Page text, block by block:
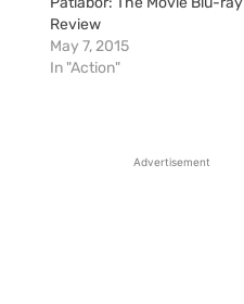
Review
May 7, 2015
In "Action"
Advertisement